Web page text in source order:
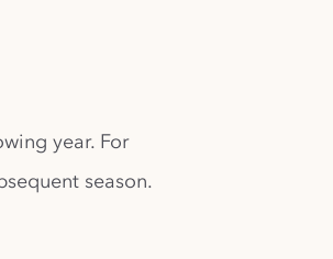
year. For
season.